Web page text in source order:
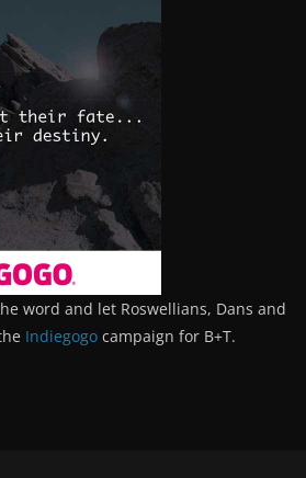
word and let Roswellians, Dans and
Indiegogo campaign for B+T.